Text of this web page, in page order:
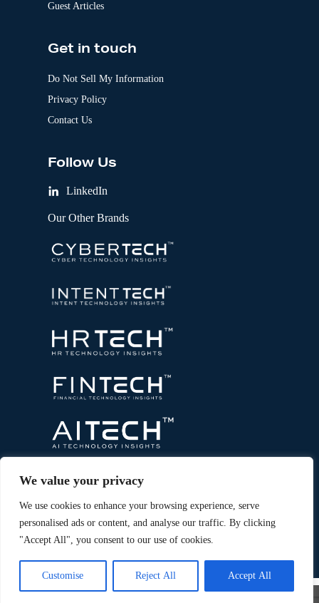
We value your privacy
We use cookies to enhance your browsing experience, serve
personalised ads or content, and analyse our traffic. By clicking
"Accept All", you consent to our use of cookies.
Customise Reject All Accept All
Guest Articles
Get in touch
Do Not Sell My Information
Privacy Policy
Contact Us
Follow Us
LinkedIn
Our Other Brands
Technology Insights. AnIntent Amplify ®